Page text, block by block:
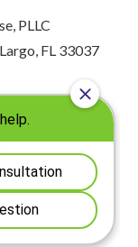
PLLC
FL 33037